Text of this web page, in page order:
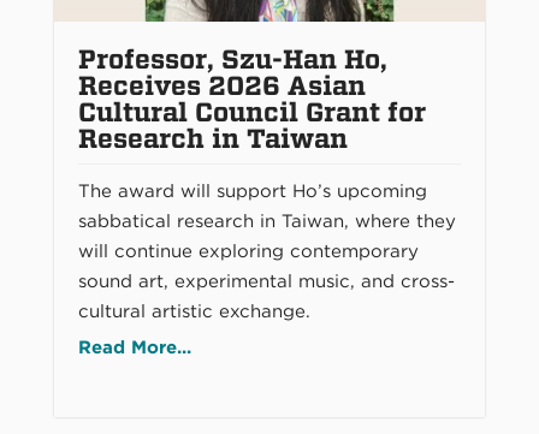
Professor, Szu-Han Ho,
Receives 2026 Asian
Cultural Council Grant for
Research in Taiwan
The award will support Ho’s upcoming
sabbatical research in Taiwan, where they
will continue exploring contemporary
sound art, experimental music, and cross-
cultural artistic exchange.
Read More...